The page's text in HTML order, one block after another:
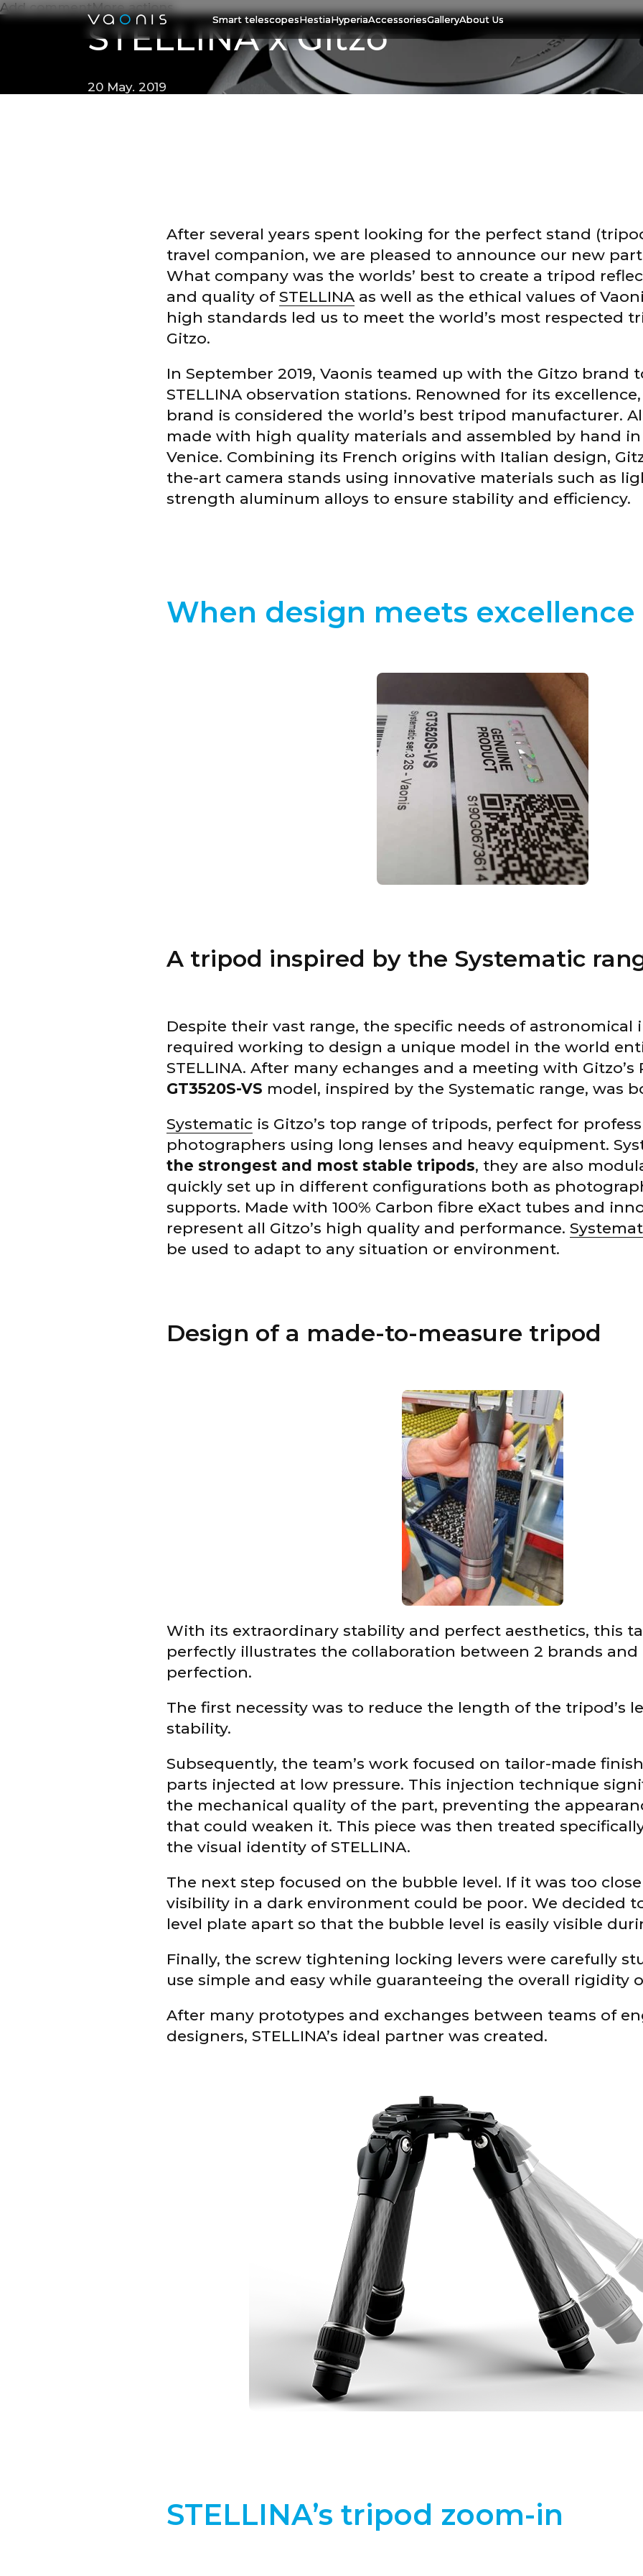
Smart telescopesHestiaHyperiaAccessoriesGalleryAbout Us
Add commentMore actions
STELLINA x Gitzo
20 May. 2019
After several years spent looking for the perfect stand
travel companion, we are pleased to announce our new
What company was the worlds’ best to create a tripod
and quality of STELLINAas well as the ethical values of
high standards led us to meet the world’s most respected
Gitzo.
In September 2019, Vaonis teamed up with the Gitzo brand
STELLINA observation stations. Renowned for its
brand is considered the world’s best tripod manufacturer.
made with high quality materials and assembled by hand
Venice. Combining its French origins with Italian design,
the-art camera stands using innovative materials such as
strength aluminum alloys to ensure stability and efficiency.
When design meets excellence
A tripod inspired by the Systematic
Despite their vast range, the specific needs of astronomical
required working to design a unique model in the world
STELLINA. After many echanges and a meeting with Gitzo’s
GT3520S-VS model, inspired by the Systematic range, was
Systematic is Gitzo’s top range of tripods, perfect for
photographers using long lenses and heavy equipment.
the strongest and most stable tripods, they are also
quickly set up in different configurations both as
supports. Made with 100% Carbon fibre eXact tubes and
represent all Gitzo’s high quality and performance.
be used to adapt to any situation or environment.
Design of a made-to-measure tripod
With its extraordinary stability and perfect aesthetics, this
perfectly illustrates the collaboration between 2 brands
perfection.
The first necessity was to reduce the length of the tripod’s
stability.
Subsequently, the team’s work focused on tailor-made
parts injected at low pressure. This injection technique
the mechanical quality of the part, preventing the
that could weaken it. This piece was then treated
the visual identity of STELLINA.
The next step focused on the bubble level. If it was too close
visibility in a dark environment could be poor. We decided
level plate apart so that the bubble level is easily visible
Finally, the screw tightening locking levers were carefully
use simple and easy while guaranteeing the overall rigidity
After many prototypes and exchanges between teams of
designers, STELLINA’s ideal partner was created.
STELLINA’s tripod zoom-in
20 May. 2019